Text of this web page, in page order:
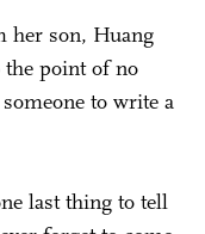
her son, Huang
the point of no
to write a
last thing to tell